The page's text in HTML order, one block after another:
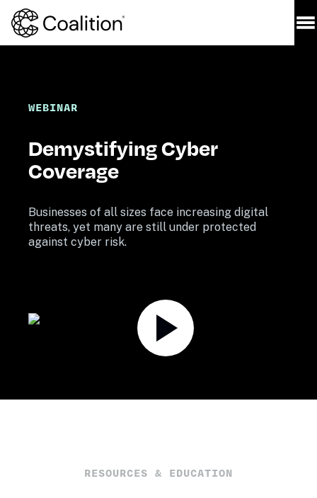
WEBINAR
Demystifying Cyber
Coverage
Businesses of all sizes face increasing digital
threats, yet many are still under protected
against cyber risk.
RESOURCES & EDUCATION